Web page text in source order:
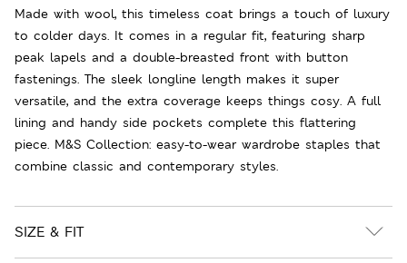
Made with wool, this timeless coat brings a touch of luxury
to colder days. It comes in a regular fit, featuring sharp
peak lapels and a double-breasted front with button
fastenings. The sleek longline length makes it super
versatile, and the extra coverage keeps things cosy. A full
lining and handy side pockets complete this flattering
piece. M&S Collection: easy-to-wear wardrobe staples that
combine classic and contemporary styles.
SIZE & FIT